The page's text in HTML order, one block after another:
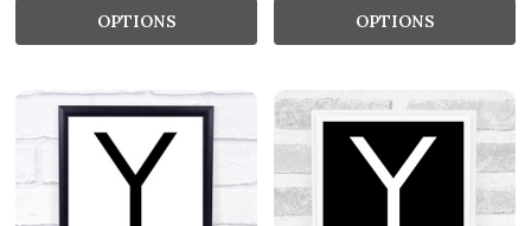
OPTIONS OPTIONS